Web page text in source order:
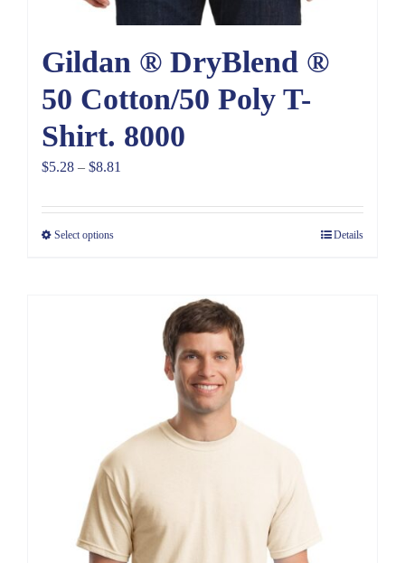
Gildan ® DryBlend ®
50 Cotton/50 Poly T-
Shirt. 8000
$5.28 – $8.81
$5.28
Select options Details